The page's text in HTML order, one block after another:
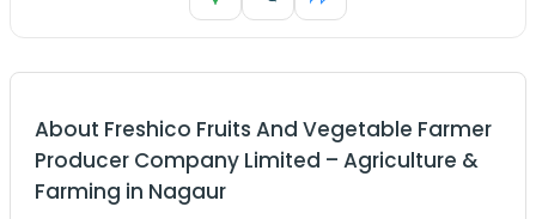
About Freshico Fruits And Vegetable Farmer
Producer Company Limited – Agriculture &
Farming in Nagaur